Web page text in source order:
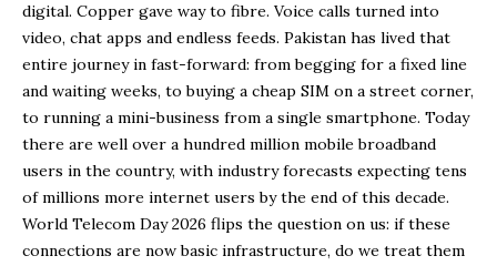
digital. Copper gave way to fibre. Voice calls turned into
video, chat apps and endless feeds. Pakistan has lived that
entire journey in fast-forward: from begging for a fixed line
and waiting weeks, to buying a cheap SIM on a street corner,
to running a mini-business from a single smartphone. Today
there are well over a hundred million mobile broadband
users in the country, with industry forecasts expecting tens
of millions more internet users by the end of this decade.
World Telecom Day 2026 flips the question on us: if these
connections are now basic infrastructure, do we treat them